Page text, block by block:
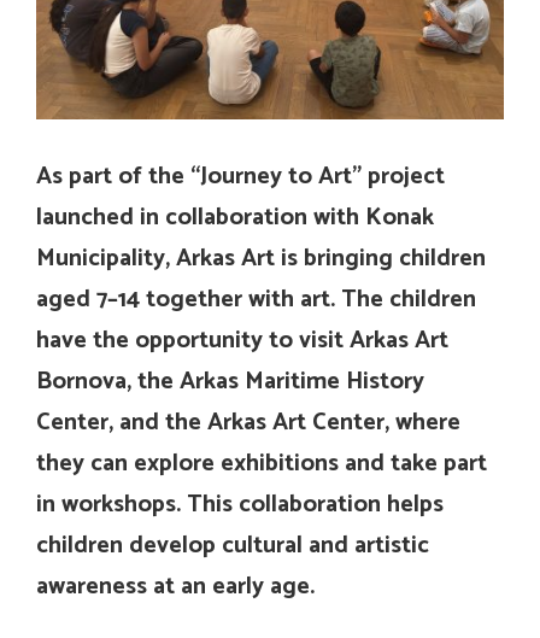
As part of the “Journey to Art” project
launched in collaboration with Konak
Municipality, Arkas Art is bringing children
aged 7–14 together with art. The children
have the opportunity to visit Arkas Art
Bornova, the Arkas Maritime History
Center, and the Arkas Art Center, where
they can explore exhibitions and take part
in workshops. This collaboration helps
children develop cultural and artistic
awareness at an early age.